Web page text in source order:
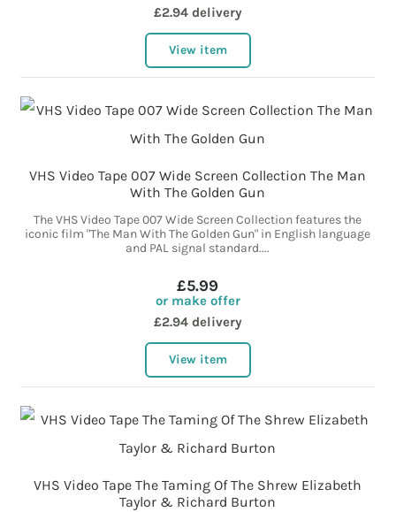
£2.94 delivery
View item
VHS Video Tape 007 Wide Screen Collection The Man
With The Golden Gun
The VHS Video Tape 007 Wide Screen Collection features the
iconic film "The Man With The Golden Gun" in English language
and PAL signal standard....
£5.99
or make offer
£2.94 delivery
View item
VHS Video Tape The Taming Of The Shrew Elizabeth
Taylor & Richard Burton